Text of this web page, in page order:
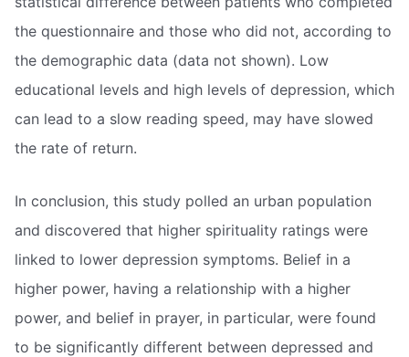
the questionnaire and those who did not, according to
the demographic data (data not shown). Low
educational levels and high levels of depression, which
can lead to a slow reading speed, may have slowed
the rate of return.
In conclusion, this study polled an urban population
and discovered that higher spirituality ratings were
linked to lower depression symptoms. Belief in a
higher power, having a relationship with a higher
power, and belief in prayer, in particular, were found
to be significantly different between depressed and